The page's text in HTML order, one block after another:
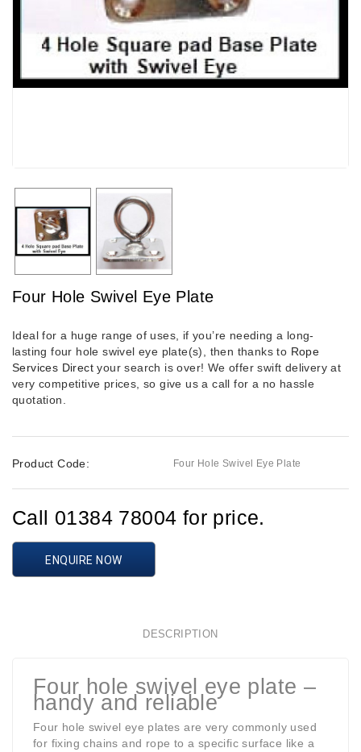
Four Hole Swivel Eye Plate
Ideal for a huge range of uses, if you’re needing a long-
lasting four hole swivel eye plate(s), then thanks to Rope
Services Direct your search is over! We offer swift delivery at
very competitive prices, so give us a call for a no hassle
quotation.
Product Code: Four Hole Swivel Eye Plate
Call 01384 78004 for price.
ENQUIRE NOW
DESCRIPTION
Four hole swivel eye plate –
handy and reliable
Four hole swivel eye plates are very commonly used
for fixing chains and rope to a specific surface like a